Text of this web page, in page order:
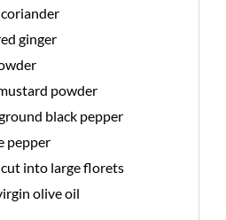
ginger
powder
black pepper
pepper
into large florets
olive oil